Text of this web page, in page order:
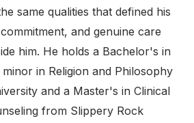
same qualities that defined his
and genuine care
him. He holds a Bachelor's in
in Religion and Philosophy
and a Master's in Clinical
from Slippery Rock